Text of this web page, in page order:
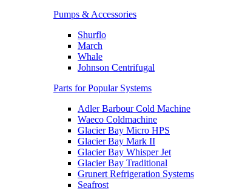
Pumps & Accessories
Shurflo
March
Whale
Johnson Centrifugal
Parts for Popular Systems
Adler Barbour Cold Machine
Waeco Coldmachine
Glacier Bay Micro HPS
Glacier Bay Mark II
Glacier Bay Whisper Jet
Glacier Bay Traditional
Grunert Refrigeration Systems
Seafrost